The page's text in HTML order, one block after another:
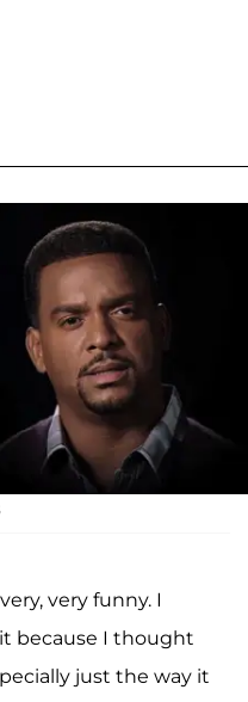
very funny. I
because I thought
just the way it